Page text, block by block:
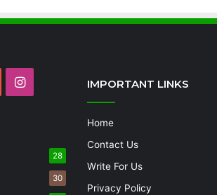
YouTubeInstagram
28
30
IMPORTANT LINKS
Home
Contact Us
Write For Us
Privacy Policy